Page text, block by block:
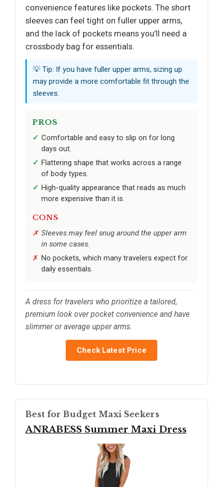
convenience features like pockets. The short
sleeves can feel tight on fuller upper arms,
and the lack of pockets means you’ll need a
crossbody bag for essentials.
💡 Tip: If you have fuller upper arms, sizing up
may provide a more comfortable fit through the
sleeves.
PROS
Comfortable and easy to slip on for long
days out.
Flattering shape that works across a range
of body types.
High-quality appearance that reads as much
more expensive than it is.
CONS
Sleeves may feel snug around the upper arm
in some cases.
No pockets, which many travelers expect for
daily essentials.
A dress for travelers who prioritize a tailored,
premium look over pocket convenience and have
slimmer or average upper arms.
Check Latest Price
Best for Budget Maxi Seekers
ANRABESS Summer Maxi Dress